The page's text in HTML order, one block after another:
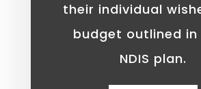
their individual
budget outlined in
NDIS plan.